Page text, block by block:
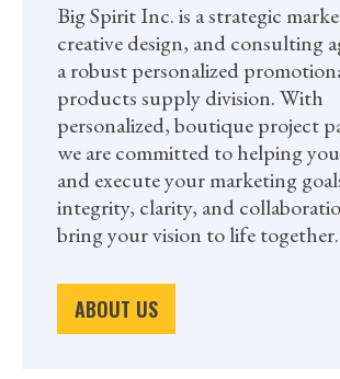
Big Spirit Inc. is a strategic
creative design, and consulting
a robust personalized
products supply division. With
personalized, boutique project
we are committed to helping
and execute your marketing
integrity, clarity, and
bring your vision to life together.
ABOUT US